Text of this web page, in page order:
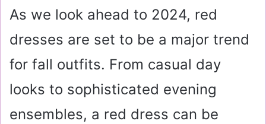
As we look ahead to 2024, red
dresses are set to be a major trend
for fall outfits. From casual day
looks to sophisticated evening
ensembles, a red dress can be